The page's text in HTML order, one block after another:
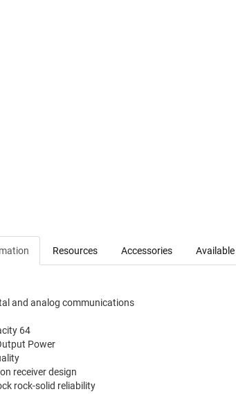
Resources Accessories
and analog communications
64
Power
receiver design
rock-solid reliability